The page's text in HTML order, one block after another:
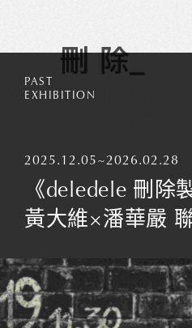
PAST
EXHIBITION
2025.12.05~2026.02.28
《deledele 刪除
黃大維×潘華嚴
for
Please
valid